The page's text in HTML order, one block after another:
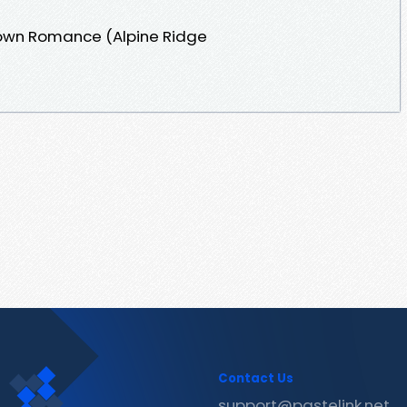
Romance (Alpine Ridge
Contact Us